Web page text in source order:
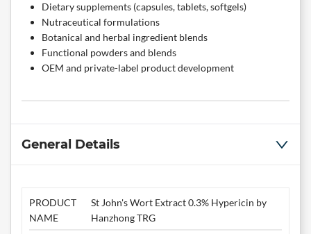
Dietary supplements (capsules, tablets, softgels)
Nutraceutical formulations
Botanical and herbal ingredient blends
Functional powders and blends
OEM and private-label product development
General Details
PRODUCT
NAME
St John's Wort Extract 0.3% Hypericin by
Hanzhong TRG